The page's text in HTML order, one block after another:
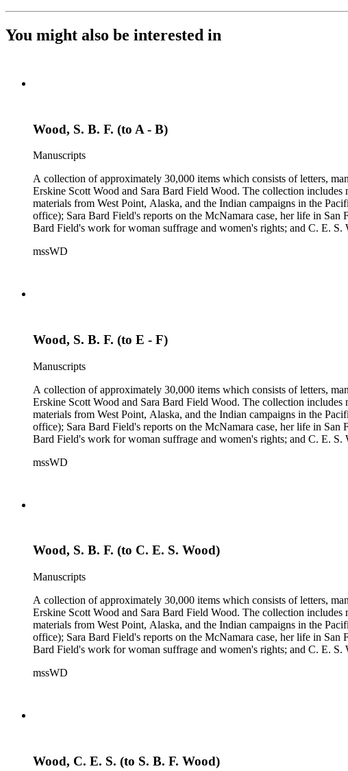
You might also be interested in
Wood, S. B. F. (to A - B)
Manuscripts
A collection of approximately 30,000 items which consists of letters,
Erskine Scott Wood and Sara Bard Field Wood. The collection
materials from West Point, Alaska, and the Indian campaigns in the
office); Sara Bard Field's reports on the McNamara case, her life in San
Bard Field's work for woman suffrage and women's rights; and C. E.
Baldwin, Alva Belmont, Albert M. Bender, William Rose Beňt,
Parton, Alice Paul, Lute Pease, Louis Freeland Post, John Cowper
Pinkham Ryder, Theodore Spiering, Lincoln Steffens, Walter
mssWD
Wood, S. B. F. (to E - F)
Manuscripts
A collection of approximately 30,000 items which consists of letters,
Erskine Scott Wood and Sara Bard Field Wood. The collection
materials from West Point, Alaska, and the Indian campaigns in the
office); Sara Bard Field's reports on the McNamara case, her life in San
Bard Field's work for woman suffrage and women's rights; and C. E.
Baldwin, Alva Belmont, Albert M. Bender, William Rose Beňt,
Parton, Alice Paul, Lute Pease, Louis Freeland Post, John Cowper
Pinkham Ryder, Theodore Spiering, Lincoln Steffens, Walter
mssWD
Wood, S. B. F. (to C. E. S. Wood)
Manuscripts
A collection of approximately 30,000 items which consists of letters,
Erskine Scott Wood and Sara Bard Field Wood. The collection
materials from West Point, Alaska, and the Indian campaigns in the
office); Sara Bard Field's reports on the McNamara case, her life in San
Bard Field's work for woman suffrage and women's rights; and C. E.
Baldwin, Alva Belmont, Albert M. Bender, William Rose Beňt,
Parton, Alice Paul, Lute Pease, Louis Freeland Post, John Cowper
Pinkham Ryder, Theodore Spiering, Lincoln Steffens, Walter
mssWD
Wood, C. E. S. (to S. B. F. Wood)